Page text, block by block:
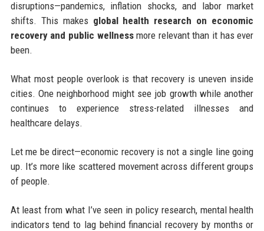
disruptions—pandemics, inflation shocks, and labor market
shifts. This makes global health research on economic
recovery and public wellnessmore relevant than it has ever
been.
What most people overlook is that recovery is uneven inside
cities. One neighborhood might see job growth while another
continues to experience stress-related illnesses and
healthcare delays.
Let me be direct—economic recovery is not a single line going
up. It’s more like scattered movement across different groups
of people.
At least from what I’ve seen in policy research, mental health
indicators tend to lag behind financial recovery by months or